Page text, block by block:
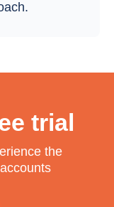
trial
the